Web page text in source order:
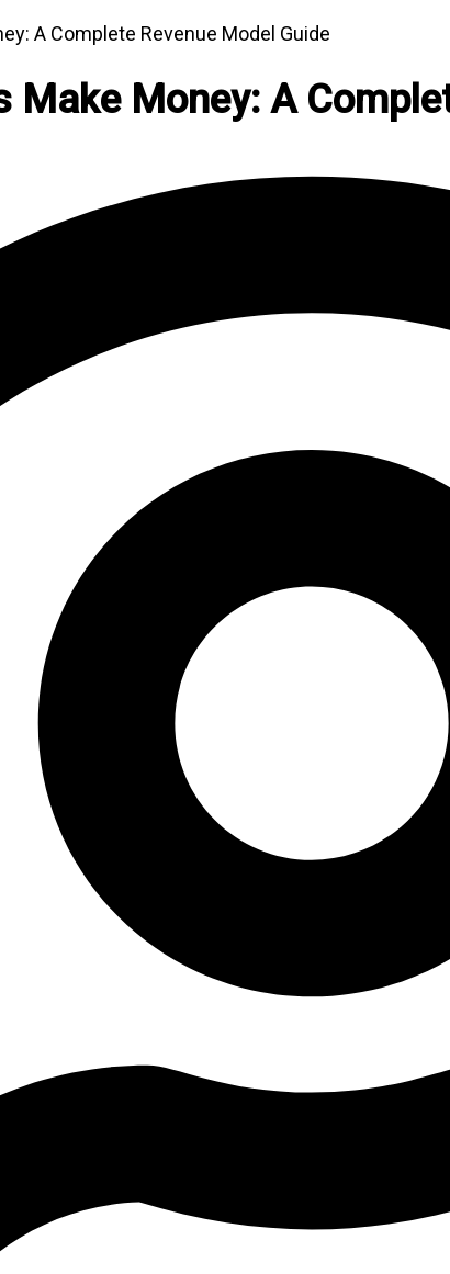
A Complete Revenue Model Guide
Money: A